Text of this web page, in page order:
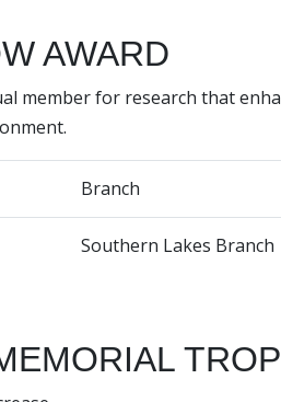
AWARD
member for research that
Branch
Southern Lakes Branch